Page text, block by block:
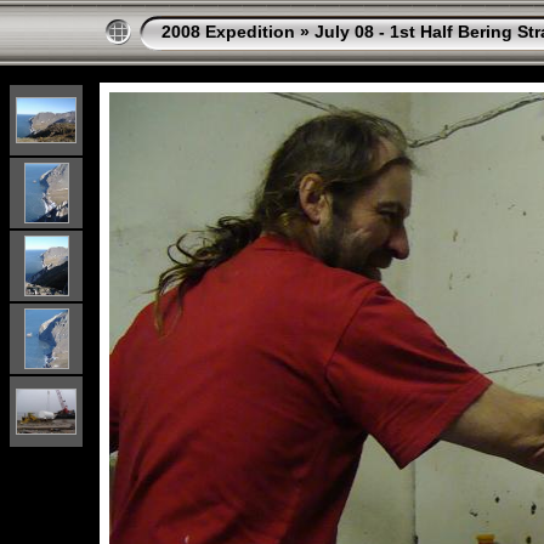
2008 Expedition » July 08 - 1st Half Bering